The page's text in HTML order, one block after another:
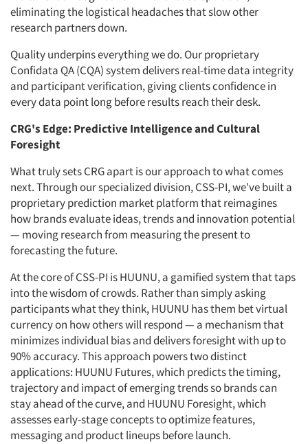
eliminating the logistical headaches that slow other
research partners down.
Quality underpins everything we do. Our proprietary
Confidata QA (CQA) system delivers real-time data integrity
and participant verification, giving clients confidence in
every data point long before results reach their desk.
CRG's Edge: Predictive Intelligence and Cultural
Foresight
What truly sets CRG apart is our approach to what comes
next. Through our specialized division, CSS-PI, we've built a
proprietary prediction market platform that reimagines
how brands evaluate ideas, trends and innovation potential
— moving research from measuring the present to
forecasting the future.
At the core of CSS-PI is HUUNU, a gamified system that taps
into the wisdom of crowds. Rather than simply asking
participants what they think, HUUNU has them bet virtual
currency on how others will respond — a mechanism that
minimizes individual bias and delivers foresight with up to
90% accuracy. This approach powers two distinct
applications: HUUNU Futures, which predicts the timing,
trajectory and impact of emerging trends so brands can
stay ahead of the curve, and HUUNU Foresight, which
assesses early-stage concepts to optimize features,
messaging and product lineups before launch.